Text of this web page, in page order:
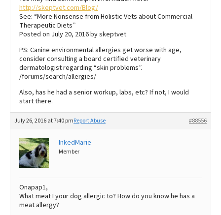
http://skeptvet.com/Blog/
See: “More Nonsense from Holistic Vets about Commercial
Therapeutic Diets”
Posted on July 20, 2016 by skeptvet
PS: Canine environmental allergies get worse with age,
consider consulting a board certified veterinary
dermatologist regarding “skin problems”.
/forums/search/allergies/
Also, has he had a senior workup, labs, etc? If not, I would
start there.
July 26, 2016 at 7:40 pm #88556
Report Abuse
InkedMarie
Member
Onapap1,
What meat I your dog allergic to? How do you know he has a
meat allergy?